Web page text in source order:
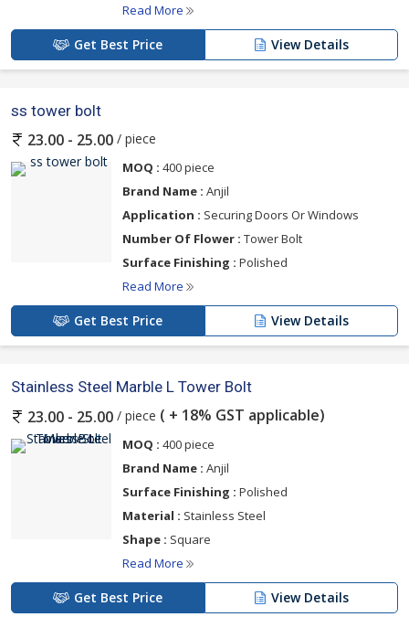
Read More
Get Best Price View Details
ss tower bolt
23.00 - 25.00 / piece
MOQ : 400 piece
Brand Name : Anjil
Application : Securing Doors Or Windows
Number Of Flower : Tower Bolt
Surface Finishing : Polished
Read More
Get Best Price View Details
Stainless Steel Marble L Tower Bolt
23.00 - 25.00 / piece ( + 18% GST applicable)
MOQ : 400 piece
Brand Name : Anjil
Surface Finishing : Polished
Material : Stainless Steel
Shape : Square
Read More
Get Best Price View Details